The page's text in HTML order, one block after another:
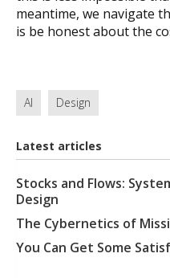
meantime, we navigate
is be honest about the
AI Design
Latest articles
Stocks and Flows:
Design
The Cybernetics of
You Can Get Some